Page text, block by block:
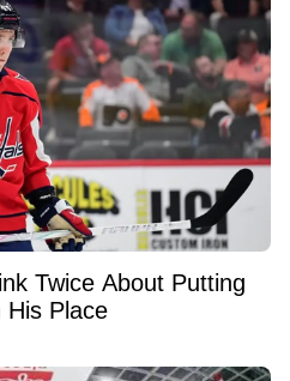
Twice About Putting
His Place